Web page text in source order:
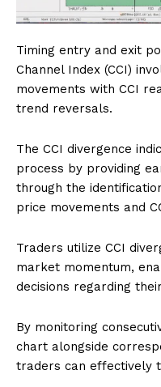
Timing entry and exit
Channel Index (CCI)
movements with CCI
trend reversals.
The CCI divergence
process by providing
through the
price movements and
Traders utilize CCI
market momentum,
decisions regarding
By monitoring
chart alongside
traders can effectively